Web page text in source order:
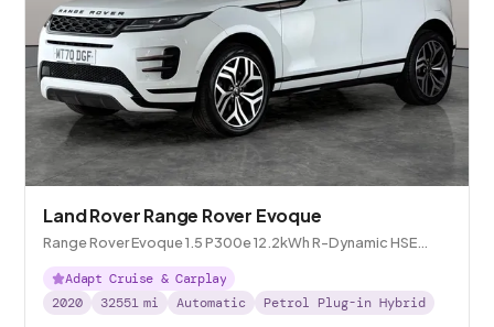
Land Rover Range Rover Evoque
Range Rover Evoque 1.5 P300e 12.2kWh R-Dynamic HSE
Plug-in 4WD
Adapt Cruise & Carplay
2020
32551 mi Automatic Petrol Plug-in Hybrid